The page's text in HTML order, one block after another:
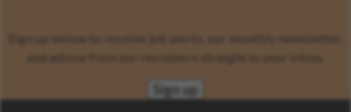
Sign up below to receive job alerts, our monthly newsletter,
and advice from our recruiters straight to your inbox.
Sign up